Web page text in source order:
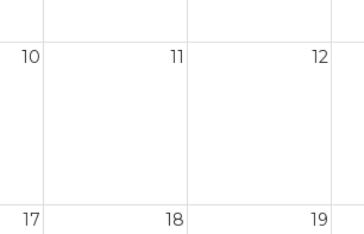
10 11 12
17 18 19